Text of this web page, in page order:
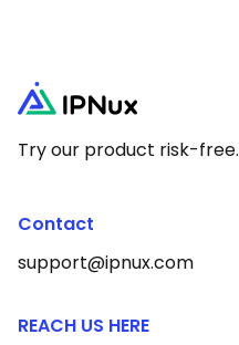
Try our product risk-free.
Contact
support@ipnux.com
REACH US HERE